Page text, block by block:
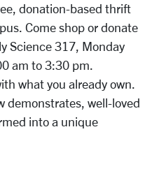
donation-based thrift
Come shop or donate
Science 317, Monday
am to 3:30 pm.
what you already own.
demonstrates, well-loved
into a unique